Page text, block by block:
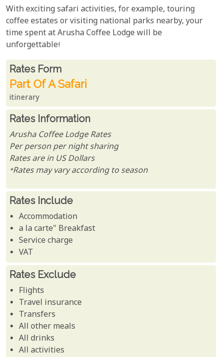
With exciting safari activities, for example, touring
coffee estates or visiting national parks nearby, your
time spent at Arusha Coffee Lodge will be
unforgettable!
Rates From
Rates form
Part Of A Safari
itinerary
Rates Information
Arusha Coffee Lodge Rates
Per person per night sharing
Rates are in US Dollars
*Rates may vary according to season
Rates Include
Accommodation
a la carte" Breakfast
Service charge
VAT
Rates Exclude
Flights
Travel insurance
Transfers
All other meals
All drinks
All activities